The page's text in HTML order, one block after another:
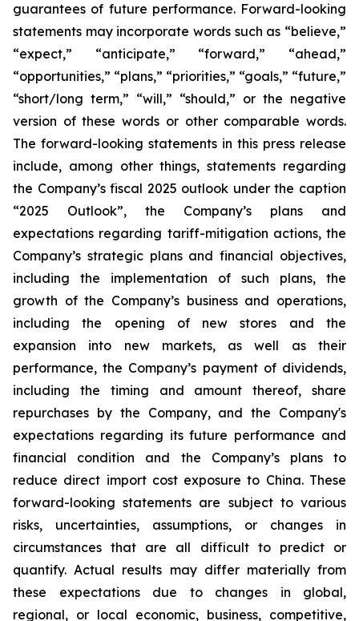
guarantees of future performance. Forward-looking
statements may incorporate words such as “believe,”
“expect,” “anticipate,” “forward,” “ahead,”
“opportunities,” “plans,” “priorities,” “goals,” “future,”
“short/long term,” “will,” “should,” or the negative
version of these words or other comparable words.
The forward-looking statements in this press release
include, among other things, statements regarding
the Company’s fiscal 2025 outlook under the caption
“2025 Outlook”, the Company’s plans and
expectations regarding tariff-mitigation actions, the
Company’s strategic plans and financial objectives,
including the implementation of such plans, the
growth of the Company’s business and operations,
including the opening of new stores and the
expansion into new markets, as well as their
performance, the Company’s payment of dividends,
including the timing and amount thereof, share
repurchases by the Company, and the Company's
expectations regarding its future performance and
financial condition and the Company’s plans to
reduce direct import cost exposure to China. These
forward-looking statements are subject to various
risks, uncertainties, assumptions, or changes in
circumstances that are all difficult to predict or
quantify. Actual results may differ materially from
these expectations due to changes in global,
regional, or local economic, business, competitive,